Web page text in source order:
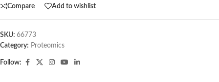
Compare Add to wishlist
SKU: 66773
Category: Proteomics
Follow: